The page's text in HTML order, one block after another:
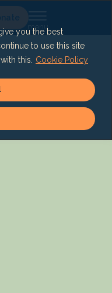
you the best
to use this site
this.
Cookie Policy